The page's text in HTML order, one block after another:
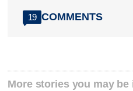
19 COMMENTS
More stories you may be